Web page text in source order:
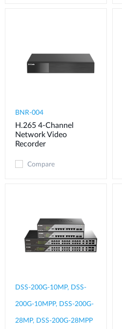
BNR-004
H.265 4-Channel
Network Video
Recorder
Compare
DSS-200G-10MP, DSS-
200G-10MPP, DSS-200G-
28MP, DSS-200G-28MPP